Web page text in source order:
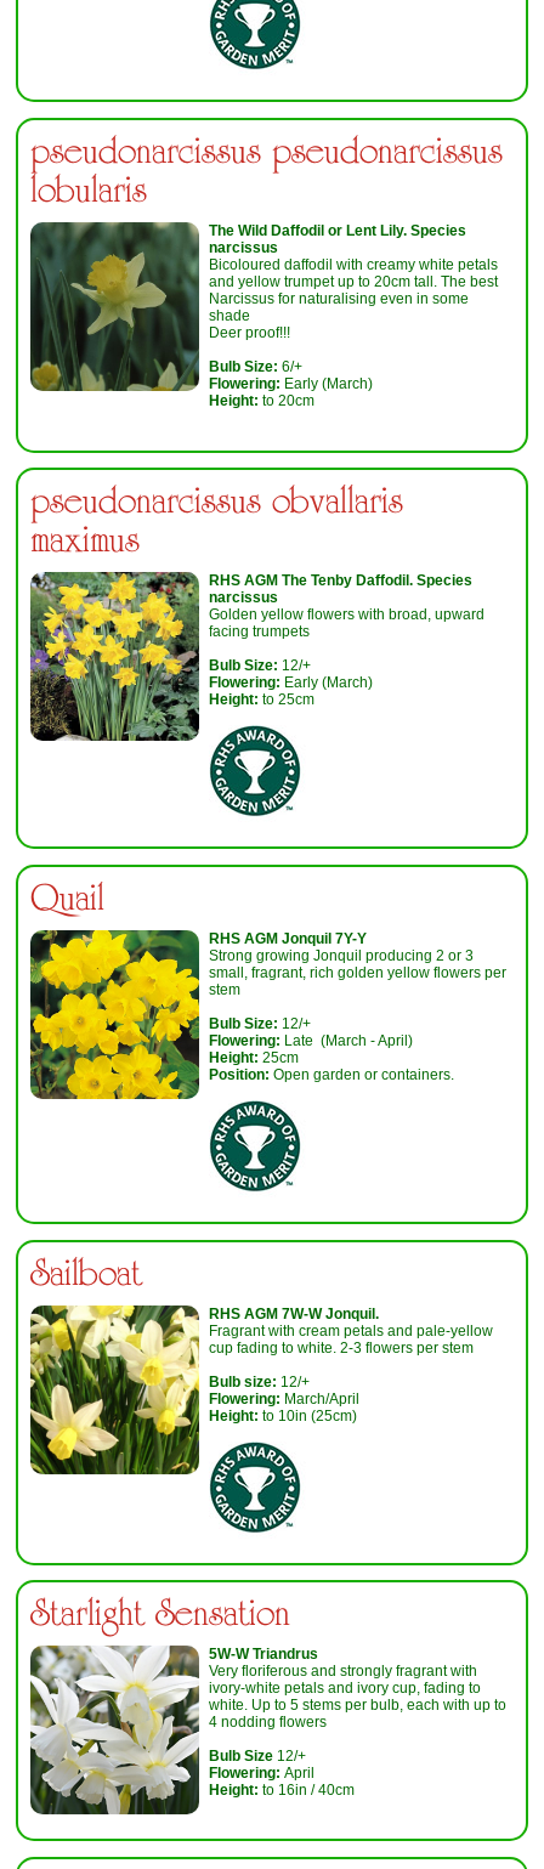
pseudonarcissus pseudonarcissus
lobularis
The Wild Daffodil or Lent Lily. Species
narcissus
Bicoloured daffodil with creamy white petals
and yellow trumpet up to 20cm tall. The best
Narcissus for naturalising even in some
shade
Deer proof!!!
Bulb Size:6/+
Flowering: Early (March)
Height: to 20cm
pseudonarcissus obvallaris
maximus
RHS AGM The Tenby Daffodil. Species
narcissus
Golden yellow flowers with broad, upward
facing trumpets
Bulb Size: 12/+
Flowering: Early (March)
Height: to 25cm
Quail
RHS AGM Jonquil 7Y-Y
Strong growing Jonquil producing 2 or 3
small, fragrant, rich golden yellow flowers per
stem
Bulb Size: 12/+
Flowering: Late (March - April)
Height: 25cm
Position: Open garden or containers.
Sailboat
RHS AGM7W-WJonquil.
Fragrant with cream petals and pale-yellow
cup fading to white. 2-3 flowers per stem
Bulb size: 12/+
Flowering: March/April
Height: to 10in (25cm)
Starlight Sensation
5W-W Triandrus
Very floriferous and strongly fragrant with
ivory-white petals and ivory cup, fading to
white. Up to 5 stems per bulb, each with up to
4 nodding flowers
Bulb Size 12/+
Flowering:April
Height: to 16in / 40cm